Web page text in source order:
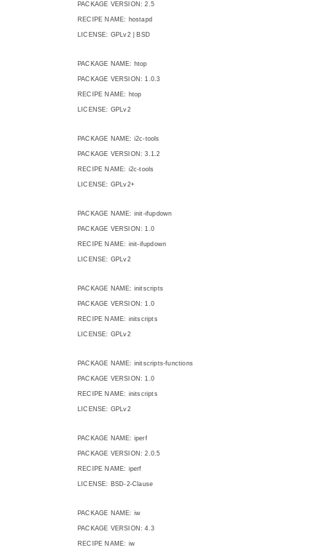
PACKAGE VERSION: 2.5
RECIPE NAME: hostapd
LICENSE: GPLv2 | BSD
PACKAGE NAME: htop
PACKAGE VERSION: 1.0.3
RECIPE NAME: htop
LICENSE: GPLv2
PACKAGE NAME: i2c-tools
PACKAGE VERSION: 3.1.2
RECIPE NAME: i2c-tools
LICENSE: GPLv2+
PACKAGE NAME: init-ifupdown
PACKAGE VERSION: 1.0
RECIPE NAME: init-ifupdown
LICENSE: GPLv2
PACKAGE NAME: initscripts
PACKAGE VERSION: 1.0
RECIPE NAME: initscripts
LICENSE: GPLv2
PACKAGE NAME: initscripts-functions
PACKAGE VERSION: 1.0
RECIPE NAME: initscripts
LICENSE: GPLv2
PACKAGE NAME: iperf
PACKAGE VERSION: 2.0.5
RECIPE NAME: iperf
LICENSE: BSD-2-Clause
PACKAGE NAME: iw
PACKAGE VERSION: 4.3
RECIPE NAME: iw